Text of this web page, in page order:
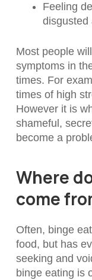
Feeling
disgusted
Most people
symptoms in
times. For
times of high
However it is
shameful,
become a
Where
come
Often, binge
food, but has
seeking and
binge eating is